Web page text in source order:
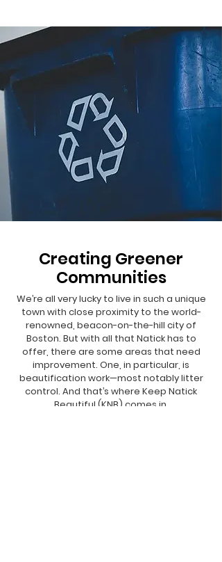
Creating Greener
Communities
We’re all very lucky to live in such a unique
town with close proximity to the world-
renowned, beacon-on-the-hill city of
Boston. But with all that Natick has to
offer, there are some areas that need
improvement. One, in particular, is
beautification work—most notably litter
control. And that’s where Keep Natick
Beautiful (KNB) comes in.